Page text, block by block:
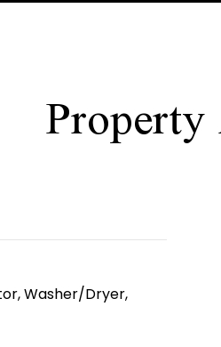
Washer/Dryer,